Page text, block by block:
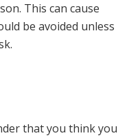
This can cause
be avoided unless
that you think you